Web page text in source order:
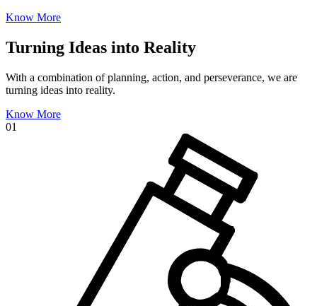
Know More
Turning Ideas into Reality
With a combination of planning, action, and perseverance, we are
turning ideas into reality.
Know More
01